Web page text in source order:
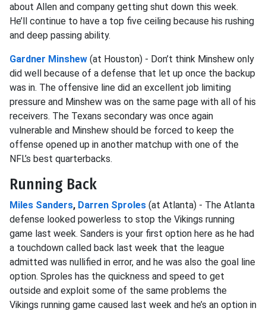
about Allen and company getting shut down this week.
He’ll continue to have a top five ceiling because his rushing
and deep passing ability.
Gardner Minshew (at Houston) - Don’t think Minshew only
did well because of a defense that let up once the backup
was in. The offensive line did an excellent job limiting
pressure and Minshew was on the same page with all of his
receivers. The Texans secondary was once again
vulnerable and Minshew should be forced to keep the
offense opened up in another matchup with one of the
NFL’s best quarterbacks.
Running Back
Miles Sanders, Darren Sproles (at Atlanta) - The Atlanta
defense looked powerless to stop the Vikings running
game last week. Sanders is your first option here as he had
a touchdown called back last week that the league
admitted was nullified in error, and he was also the goal line
option. Sproles has the quickness and speed to get
outside and exploit some of the same problems the
Vikings running game caused last week and he’s an option in